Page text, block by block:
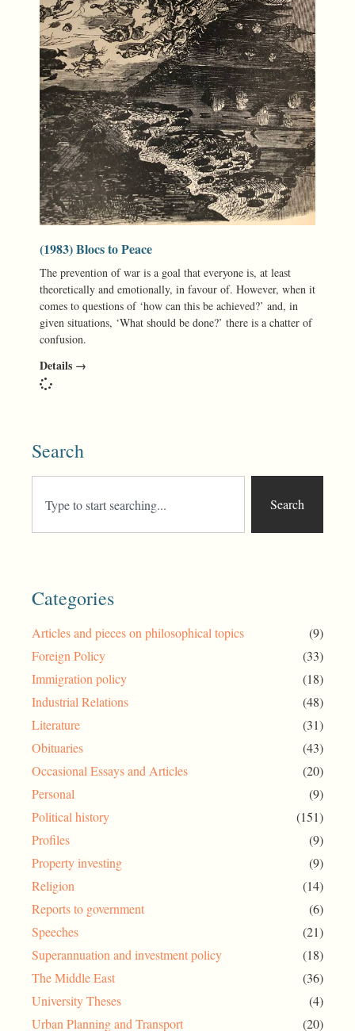
(1983) Blocs to Peace
The prevention of war is a goal that everyone is, at least
theoretically and emotionally, in favour of. However, when it
comes to questions of ‘how can this be achieved?’ and, in
given situations, ‘What should be done?’ there is a chatter of
confusion.
Details →
Search
Search
Categories
Articles and pieces on philosophical topics
(9)
Foreign Policy
(33)
Immigration policy
(18)
Industrial Relations
(48)
Literature
(31)
Obituaries
(43)
Occasional Essays and Articles
(20)
Personal
(9)
Political history
(151)
Profiles
(9)
Property investing
(9)
Religion
(14)
Reports to government
(6)
Speeches
(21)
Superannuation and investment policy
(18)
The Middle East
(36)
University Theses
(4)
Urban Planning and Transport
(20)